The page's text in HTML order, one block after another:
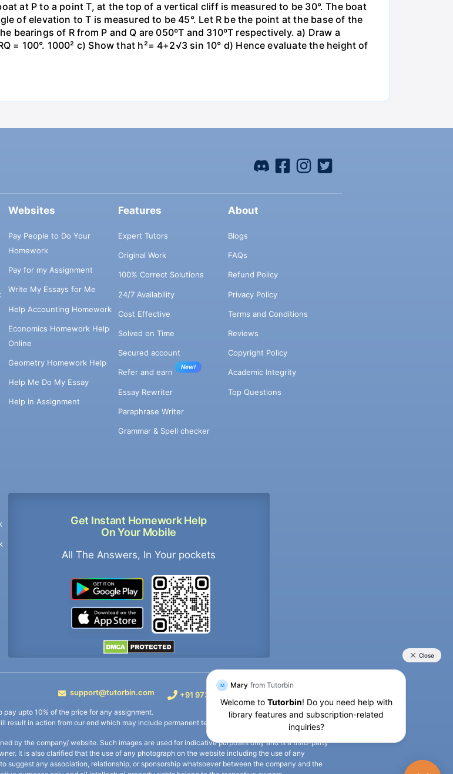
at P to a point T, at the top of a vertical cliff is measured to be 30°. The boat
of elevation to T is measured to be 45°. Let R be the point at the base of the
of R from P and Q are 050ºT and 310ºT respectively. a) Draw a
= 100°. 1000² c) Show that h²= 4+2√3 sin 10° d) Hence evaluate the height of
Websites
Pay People to Do Your
Homework
Pay for my Assignment
Write My Essays for Me
Help Accounting Homework
Economics Homework Help
Online
Geometry Homework Help
Help Me Do My Essay
Help in Assignment
Get Instant Homework Help
On Your Mobile
All The Answers, In Your pockets
Features
Expert Tutors
Original Work
100% Correct Solutions
24/7 Availability
Cost Effective
Solved on Time
Secured account
Refer and earn
New!
Essay Rewriter
Paraphrase Writer
Grammar & Spell checker
About
Blogs
FAQs
Refund Policy
Privacy Policy
Terms and Conditions
Reviews
Copyright Policy
Academic Integrity
Top Questions
support@tutorbin.com +91 9733392546
upto 10% of the price for any assignment.
in action from our end which may include permanent termination of the defaulter’s account.
by the company/ website. Such images are used for indicative purposes only and is a third-party
It is also clarified that the use of any photograph on the website including the use of any
suggest any association, relationship, or sponsorship whatsoever between the company and the